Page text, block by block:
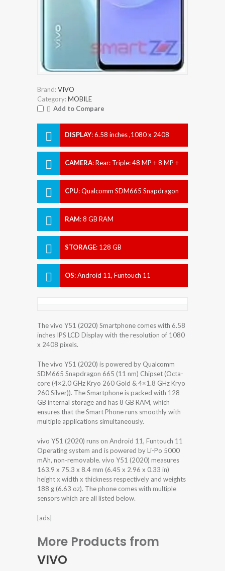
Brand:VIVO
Category:MOBILE
Add to Compare
DISPLAY:6.58 inches ,1080 x 2408
CAMERA:Rear: Triple: 48 MP + 8 MP +
CPU:Qualcomm SDM665 Snapdragon
RAM:8 GB RAM
STORAGE: 128 GB
OS:Android 11, Funtouch 11
The vivo Y51 (2020) Smartphone comes with 6.58
inches IPS LCD Display with the resolution of 1080
x 2408 pixels.
The vivo Y51 (2020) is powered by Qualcomm
SDM665 Snapdragon 665 (11 nm) Chipset (Octa-
core (4×2.0 GHz Kryo 260 Gold & 4×1.8 GHz Kryo
260 Silver)). The Smartphone is packed with 128
GB internal storage and has 8 GB RAM, which
ensures that the Smart Phone runs smoothly with
multiple applications simultaneously.
vivo Y51 (2020) runs on Android 11, Funtouch 11
Operating system and is powered by Li-Po 5000
mAh, non-removable. vivo Y51 (2020) measures
163.9 x 75.3 x 8.4 mm (6.45 x 2.96 x 0.33 in)
height x width x thickness respectively and weights
188 g (6.63 oz). The phone comes with multiple
sensors which are all listed below.
[ads]
More Products from
VIVO